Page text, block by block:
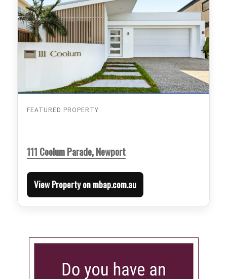
FEATURED PROPERTY
111 Coolum Parade, Newport
View Property on mbap.com.au